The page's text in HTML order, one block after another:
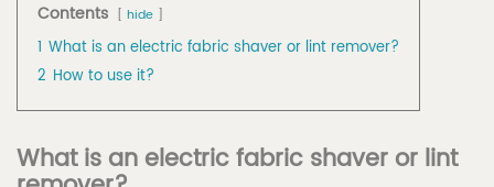
Contents hide
1 What is an electric fabric shaver or lint remover?
2 How to use it?
What is an electric fabric shaver or lint